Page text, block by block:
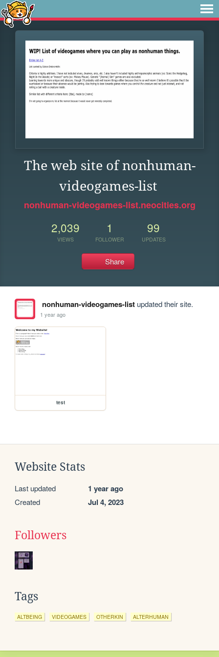
The web site of nonhuman-
videogames-list
nonhuman-videogames-list.neocities.org
2,039
VIEWS
1
FOLLOWER
99
UPDATES
Share
nonhuman-videogames-listupdated their site.
1 year ago
test
Website Stats
Last updated 1 year ago
Created Jul 4, 2023
Followers
Tags
ALTBEING VIDEOGAMES OTHERKIN ALTERHUMAN